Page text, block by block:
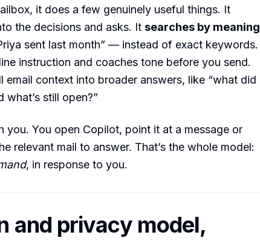
it does a few genuinely useful things. It
the decisions and asks. It searches by meaning
sent last month” — instead of exact keywords.
instruction and coaches tone before you send.
email context into broader answers, like “what did
still open?”
you. You open Copilot, point it at a message or
relevant mail to answer. That’s the whole model:
, in response to you.
and privacy model,